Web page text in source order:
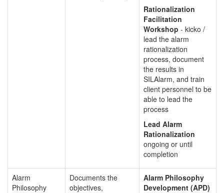
Rationalization
Facilitation
Workshop - kicko /
lead the alarm
rationalization
process, document
the results in
SILAlarm, and train
client personnel to be
able to lead the
process
Lead Alarm
Rationalization
ongoing or until
completion
Alarm
Philosophy
Documents the
objectives,
Alarm Philosophy
Development (APD)